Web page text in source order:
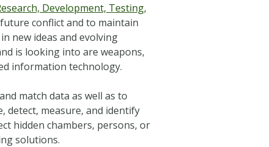
Development, Testing,
conflict and to maintain
new ideas and evolving
is looking into are weapons,
information technology.
match data as well as to
detect, measure, and identify
hidden chambers, persons, or
solutions.